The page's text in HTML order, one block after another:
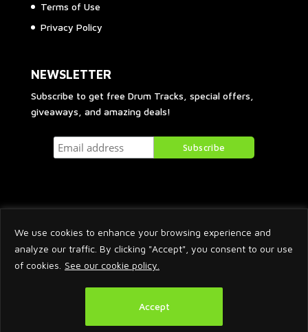
We use cookies to enhance your browsing experience and
analyze our traffic. By clicking "Accept", you consent to our use
of cookies. See our cookie policy.
Accept
Terms of Use
Privacy Policy
NEWSLETTER
Subscribe to get free Drum Tracks, special offers,
giveaways, and amazing deals!
2026 © Arnaud Krakowka. All Rights Reserved.